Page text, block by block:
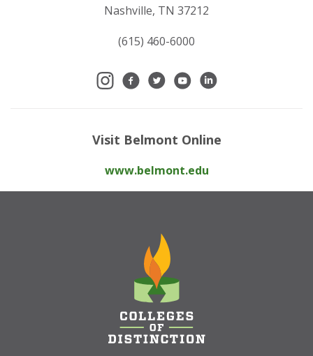
Nashville, TN 37212
(615) 460-6000
Visit Belmont Online
www.belmont.edu